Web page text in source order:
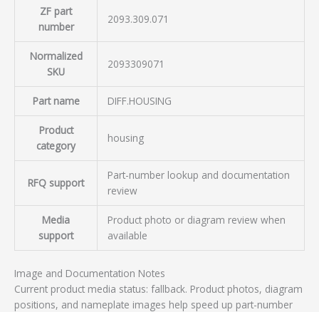
ZF part
number
2093.309.071
Normalized
SKU
2093309071
Part name DIFF.HOUSING
Product
category
housing
RFQ support
Part-number lookup and documentation
review
Media
support
Product photo or diagram review when
available
Image and Documentation Notes
Current product media status: fallback. Product photos, diagram
positions, and nameplate images help speed up part-number